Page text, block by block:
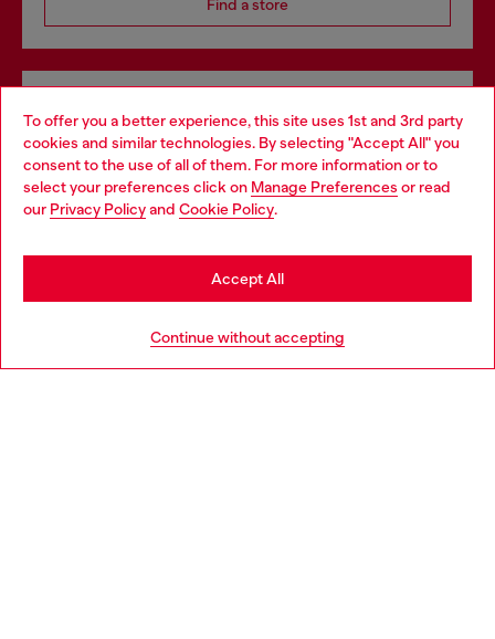
To offer you a better experience, this site uses 1st and 3rd party
cookies and similar technologies. By selecting "Accept All" you
consent to the use of all of them. For more information or to
select your preferences click on Manage Preferences or read
our Privacy Policyand Cookie Policy.
Continue without accepting
Accept All
Find a store
Discover all our services, both online and in store.
Choose your location
You are currently browsing Denmark website, but it seems you
may be based in United States